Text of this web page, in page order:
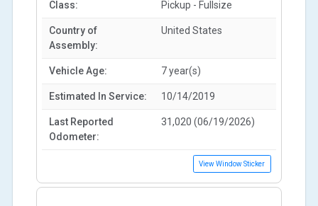
Class: Pickup - Fullsize
Country of
Assembly:
United States
Vehicle Age: 7 year(s)
Estimated In Service: 10/14/2019
Last Reported
Odometer:
31,020 (06/19/2026)
View Window Sticker